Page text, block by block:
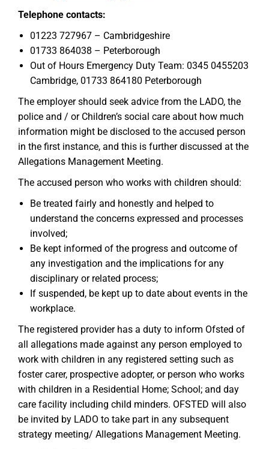
Telephone contacts:
01223 727967 – Cambridgeshire
01733 864038 – Peterborough
Out of Hours Emergency Duty Team: 0345 0455203
Cambridge, 01733 864180 Peterborough
The employer should seek advice from the LADO, the
police and / or Children’s social care about how much
information might be disclosed to the accused person
in the first instance, and this is further discussed at the
Allegations Management Meeting.
The accused person who works with children should:
Be treated fairly and honestly and helped to
understand the concerns expressed and processes
involved;
Be kept informed of the progress and outcome of
any investigation and the implications for any
disciplinary or related process;
If suspended, be kept up to date about events in the
workplace.
The registered provider has a duty to inform Ofsted of
all allegations made against any person employed to
work with children in any registered setting such as
foster carer, prospective adopter, or person who works
with children in a Residential Home; School; and day
care facility including child minders. OFSTED will also
be invited by LADO to take part in any subsequent
strategy meeting/ Allegations Management Meeting.